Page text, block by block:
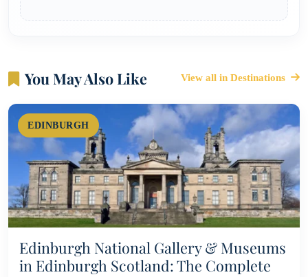
You May Also Like View all in Destinations
EDINBURGH
Edinburgh National Gallery & Museums
in Edinburgh Scotland: The Complete